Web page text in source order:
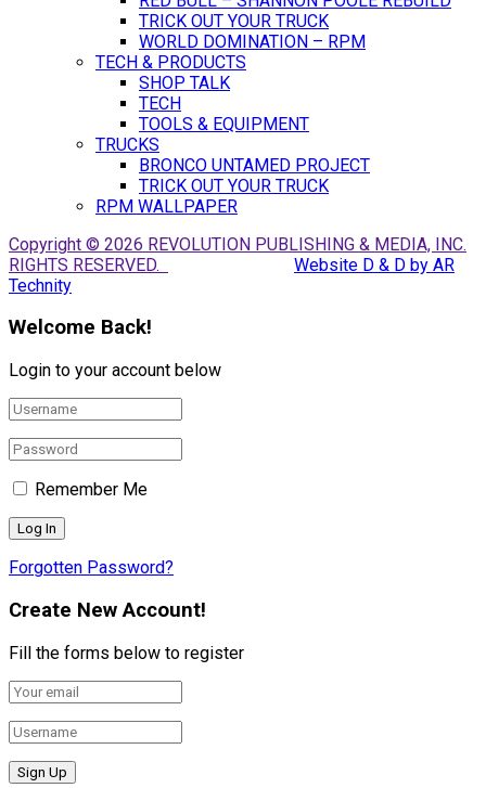
TRICK OUT YOUR TRUCK
WORLD DOMINATION – RPM
TECH & PRODUCTS
SHOP TALK
TECH
TOOLS & EQUIPMENT
TRUCKS
BRONCO UNTAMED PROJECT
TRICK OUT YOUR TRUCK
RPM WALLPAPER
Copyright © 2026 REVOLUTION PUBLISHING & MEDIA, INC.
RIGHTS RESERVED.
Website D & D by AR
Technity
Welcome Back!
Login to your account below
Remember Me
Forgotten Password?
Create New Account!
Fill the forms below to register